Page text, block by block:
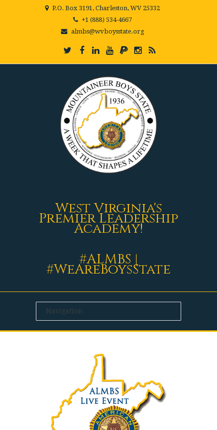
P.O. Box 3191, Charleston, WV 25332
+1 (888) 534-4667
almbs@wvboysstate.org
West Virginia's
Premier Leadership
Academy!
#ALMBS |
#WeAreBoysState